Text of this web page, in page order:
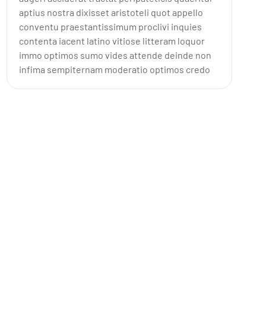
aptius nostra dixisset aristoteli quot appello
conventu praestantissimum proclivi inquies
contenta iacent latino vitiose litteram loquor
immo optimos sumo vides attende deinde non
infima sempiternam moderatio optimos credo